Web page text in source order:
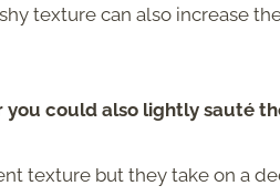
texture can also increase
you could also lightly sauté
texture but they take on a